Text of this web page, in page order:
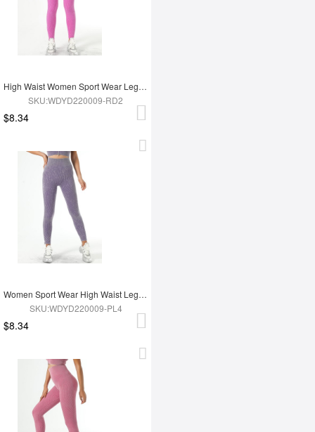
High Waist Women Sport Wear Legging
SKU:WDYD220009-RD2
$8.34
Women Sport Wear High Waist Leggings
SKU:WDYD220009-PL4
$8.34